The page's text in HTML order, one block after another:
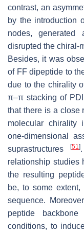
contrast, an
by the introduction
nodes, generated
disrupted the chiral-
Besides, it was
of FF dipeptide to
due to the chirality
π–π stacking of
that there is a close
molecular chirality
one-dimensional
suprastructures[51]
relationship studies
the resulting
be, to some
sequence.
peptide
conditions, to